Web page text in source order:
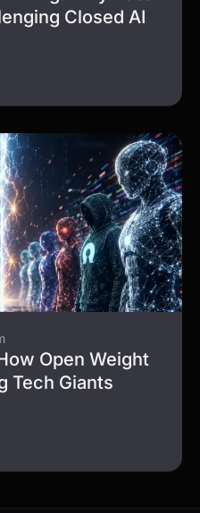
Closed AI
Open Weight
Tech Giants